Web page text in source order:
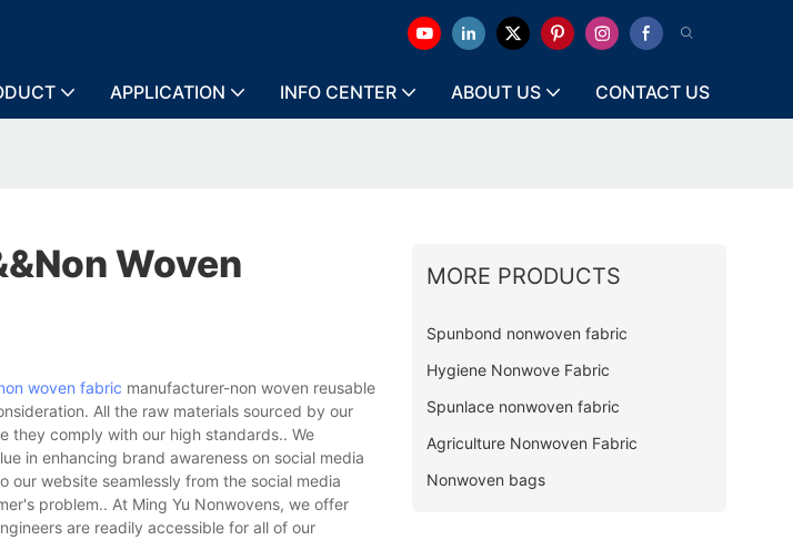
APPLICATION INFO CENTER ABOUT US CONTACT US
Woven
woven fabric manufacturer-non woven reusable
All the raw materials sourced by our
they comply with our high standards.. We
in enhancing brand awareness on social media
website seamlessly from the social media
problem.. At Ming Yu Nonwovens, we offer
are readily accessible for all of our
MORE PRODUCTS
Spunbond nonwoven fabric
Hygiene Nonwove Fabric
Spunlace nonwoven fabric
Agriculture Nonwoven Fabric
Nonwoven bags